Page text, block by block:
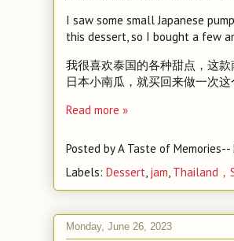
I saw some small Japanese
this dessert, so I bought a few
我很喜欢泰国的各种甜点，这
日本小南瓜，就买回来做一次这
Read more »
Posted byA Taste of Memories--
Labels: Dessert, jam, Thailand，
Monday, June 26, 2023